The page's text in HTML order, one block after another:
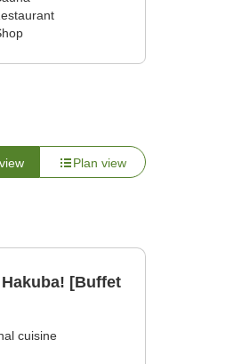
Plan view
[Buffet
cuisine